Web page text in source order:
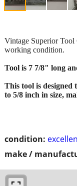
condition:
make /
Vintage Superior
working condition.
Tool is 7 7/8" long
This tool is
to 5/8 inch in size,